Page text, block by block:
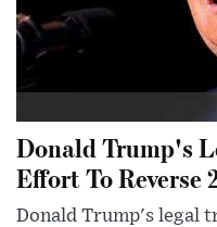
Donald Trump's
Effort To Reverse
Donald Trump's legal